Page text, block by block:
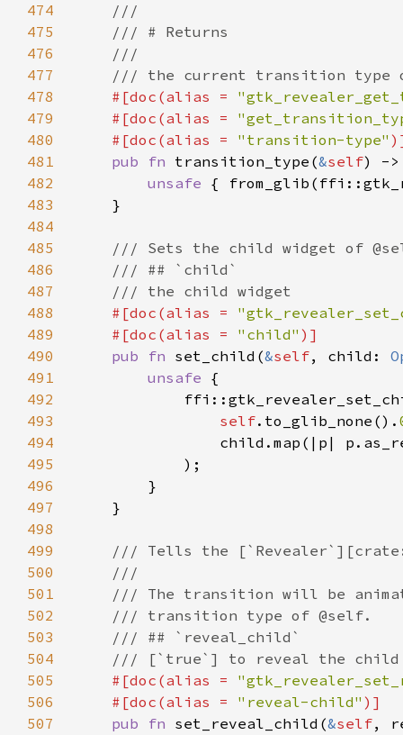
474
475
476
477
478
#[doc(alias =
479
    #[doc(alias =
480
    #[doc(alias =
"transition-type"
481
pub fn transition_type(&self
482
unsafe {
483
484
485
486
487
488
#[doc(alias =
489
    #[doc(alias =
"child"
490
pub fn set_child(&self, child:
491
unsafe
492
493
self.to_glib_none().
494
child.map(|p|
495
496
497
498
499
500
501
502
503
504
505
#[doc(alias =
506
    #[doc(alias =
"reveal-child"
507
pub fn set_reveal_child(&self